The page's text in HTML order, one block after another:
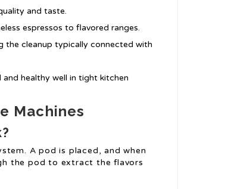
and taste.
espressos to flavored ranges.
the cleanup typically connected with
healthy well in tight kitchen
Machines
A pod is placed, and when
the pod to extract the flavors